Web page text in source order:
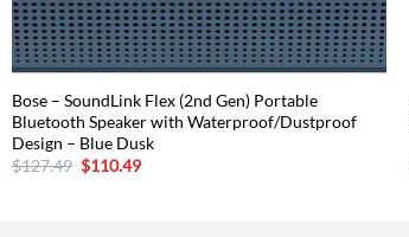
Bose – SoundLink Flex (2nd Gen) Portable
Bluetooth Speaker with Waterproof/Dustproof
Design – Blue Dusk
$127.49 Original
price
$110.49Current